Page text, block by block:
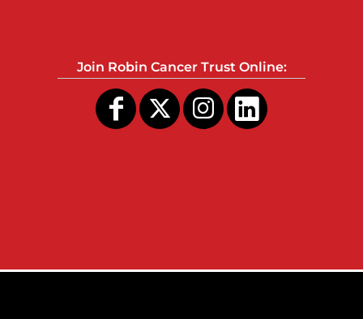
Join Robin Cancer Trust Online: